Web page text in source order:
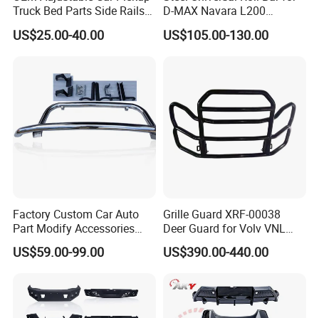
Truck Bed Parts Side Rails
Rack Black Classic off-Road
Sport Chase Roll Bar with
US$25.00-40.00
D-MAX Navara L200
MitsubisTriton
US$105.00-130.00
Factory Custom Car Auto
Part Modify Accessories
Front Bumper Nudge Bar
Guard Bumper for Hiace
US$59.00-99.00
Grille Guard XRF-00038
Deer Guard for Volv VNL
2026
US$390.00-440.00